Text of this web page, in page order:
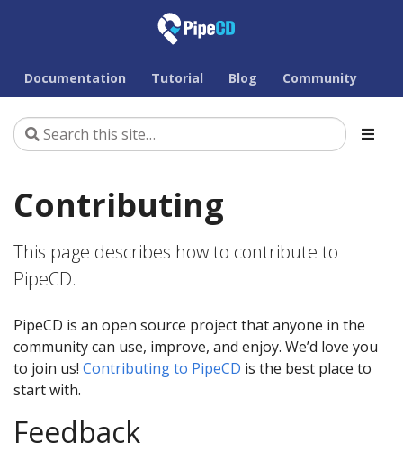
Documentation Tutorial Blog Community
Contributing
This page describes how to contribute to
PipeCD.
PipeCD is an open source project that anyone in the
community can use, improve, and enjoy. We’d love you
to join us! Contributing to PipeCD is the best place to
start with.
Feedback